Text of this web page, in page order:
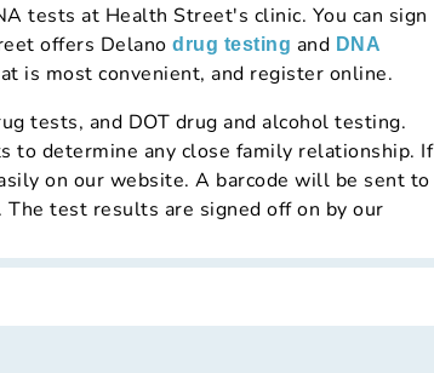
tests at Health Street's clinic. You can sign
offers Delano drug testing and DNA
is most convenient, and register online.
tests, and DOT drug and alcohol testing.
to determine any close family relationship. If
on our website. A barcode will be sent to
test results are signed off on by our